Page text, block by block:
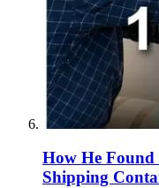
How He Found
Shipping